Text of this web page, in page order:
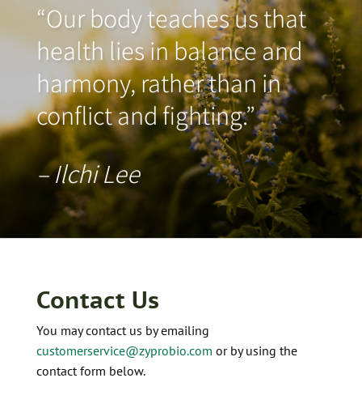
“Our body teaches us that
health lies in balance and
harmony, rather than in
conflict and fighting.”
– Ilchi Lee
Contact Us
You may contact us by emailing
customerservice@zyprobio.com or by using the
contact form below.